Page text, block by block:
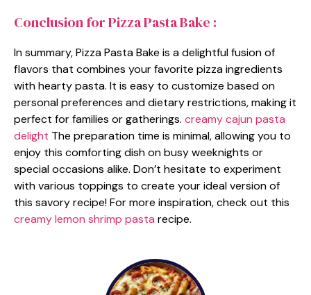
Conclusion for Pizza Pasta Bake :
In summary, Pizza Pasta Bake is a delightful fusion of
flavors that combines your favorite pizza ingredients
with hearty pasta. It is easy to customize based on
personal preferences and dietary restrictions, making it
perfect for families or gatherings. creamy cajun pasta
delight The preparation time is minimal, allowing you to
enjoy this comforting dish on busy weeknights or
special occasions alike. Don’t hesitate to experiment
with various toppings to create your ideal version of
this savory recipe! For more inspiration, check out this
creamy lemon shrimp pasta recipe.